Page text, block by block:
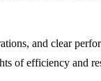
and clear
of efficiency and